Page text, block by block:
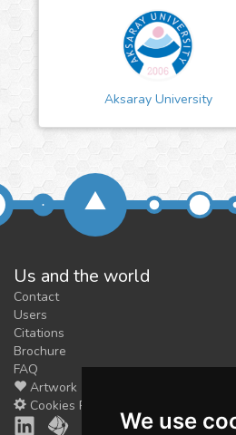
We use
Aksaray University
Us and the world
Contact
Users
Citations
Brochure
FAQ
Artwork
Cookies Preferences